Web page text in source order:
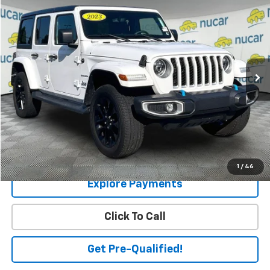
1 / 46
Price Drop
VIN:1C4JJXP63PW704060 Stock: U0800705Model:JLXP74
33,895 mi Ext. Int.
SALE PRICE
Less
Price: $26,987
Dealer Documentation Fee +$549
Final Price $27,536
Check Availability
Explore Payments
Click To Call
Get Pre-Qualified!